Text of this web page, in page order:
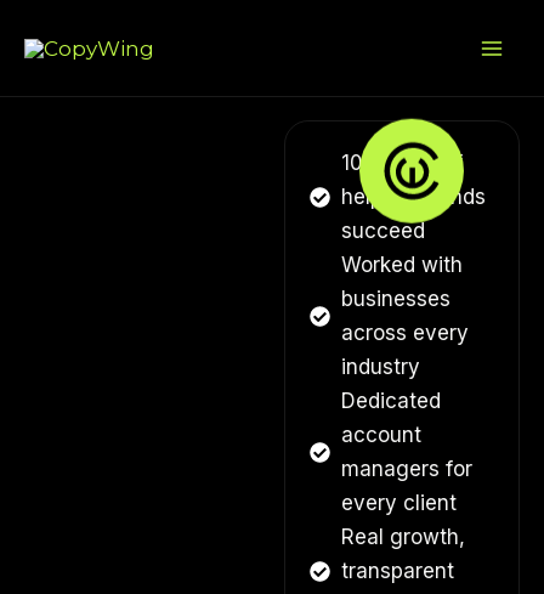
10+ years of
helping brands
succeed
Worked with
businesses
across every
industry
Dedicated
account
managers for
every client
Real growth,
transparent